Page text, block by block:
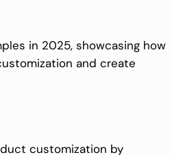
in 2025, showcasing how
and create
customization by